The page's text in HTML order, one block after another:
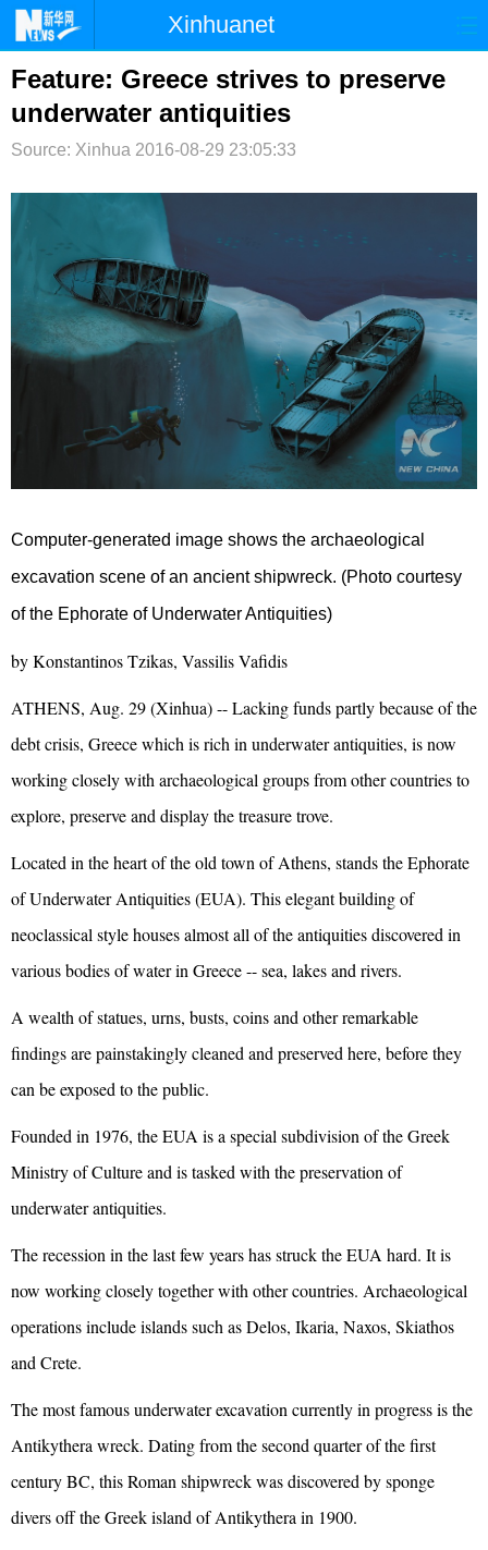
Xinhuanet
首页 时政 国际 港澳
台湾 财经 法治
纪检 体育 科技
微博
Feature: Greece strives to preserve
underwater antiquities
Source: Xinhua 2016-08-29 23:05:33
Computer-generated image shows the archaeological
excavation scene of an ancient shipwreck. (Photo courtesy
of the Ephorate of Underwater Antiquities)
by Konstantinos Tzikas, Vassilis Vafidis
ATHENS, Aug. 29 (Xinhua) -- Lacking funds partly because of the
debt crisis, Greece which is rich in underwater antiquities, is now
working closely with archaeological groups from other countries to
explore, preserve and display the treasure trove.
Located in the heart of the old town of Athens, stands the Ephorate
of Underwater Antiquities (EUA). This elegant building of
neoclassical style houses almost all of the antiquities discovered in
various bodies of water in Greece -- sea, lakes and rivers.
A wealth of statues, urns, busts, coins and other remarkable
findings are painstakingly cleaned and preserved here, before they
can be exposed to the public.
Founded in 1976, the EUA is a special subdivision of the Greek
Ministry of Culture and is tasked with the preservation of
underwater antiquities.
The recession in the last few years has struck the EUA hard. It is
now working closely together with other countries. Archaeological
operations include islands such as Delos, Ikaria, Naxos, Skiathos
and Crete.
The most famous underwater excavation currently in progress is the
Antikythera wreck. Dating from the second quarter of the first
century BC, this Roman shipwreck was discovered by sponge
divers off the Greek island of Antikythera in 1900.